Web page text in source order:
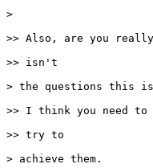
>
>> Also, are you
>> isn't
> the questions this
>> I think you need to
>> try to
> achieve them.